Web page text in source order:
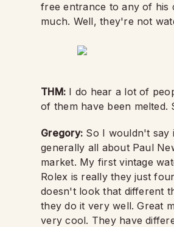
free entrance to any of his
much. Well, they're not
THM: I do hear a lot of
of them have been melted.
Gregory: So I wouldn't say
generally all about Paul
market. My first vintage
Rolex is really they just
doesn't look that different
they do it very well. Great
very cool. They have